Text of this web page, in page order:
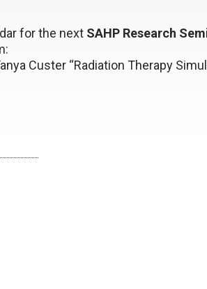
for the next SAHP Research
Custer “Radiation Therapy